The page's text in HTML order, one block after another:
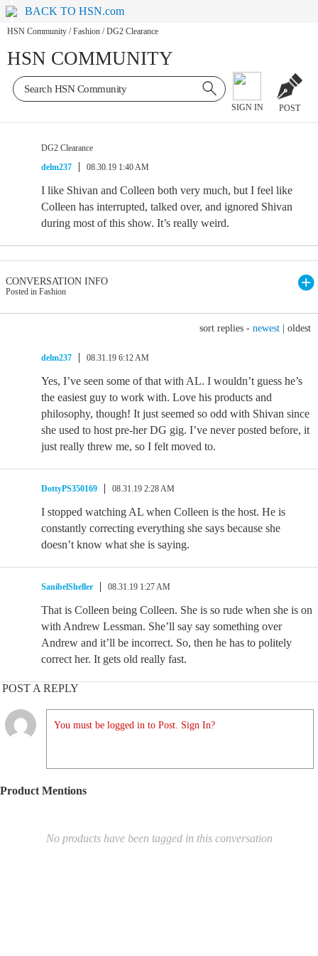
BACK TO HSN.com
HSN Community / Fashion / DG2 Clearance
HSN COMMUNITY
SIGN IN POST
DG2 Clearance
delm237
08.30.19 1:40 AM
I like Shivan and Colleen both very much, but I feel like
Colleen has interrupted, talked over, and ignored Shivan
during most of this show. It’s really weird.
CONVERSATION INFO
Posted in Fashion
sort replies - newest oldest
delm237 08.31.19 6:12 AM
Yes, I’ve seen some of that with AL. I wouldn’t guess he’s
the easiest guy to work with. Love his products and
philosophy, though! It just seemed so odd with Shivan since
she used to host pre-her DG gig. I’ve never posted before, it
just really threw me, so I felt moved to.
DottyPS350169 08.31.19 2:28 AM
I stopped watching AL when Colleen is the host. He is
constantly correcting everything she says because she
doesn’t know what she is saying.
SanibelSheller 08.31.19 1:27 AM
That is Colleen being Colleen. She is so rude when she is on
with Andrew Lessman. She’ll say say something over
Andrew and it’ll be incorrect. So, then he has to politely
correct her. It gets old really fast.
POST A REPLY
You must be logged in to Post. Sign In?
Product Mentions
No products have been tagged in this conversation